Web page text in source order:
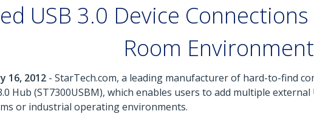
USB 3.0 Device
Room
16, 2012 - StarTech.com, a leading manufacturer of hard-to-find
Hub (ST7300USBM), which enables users to add multiple
or industrial operating environments.